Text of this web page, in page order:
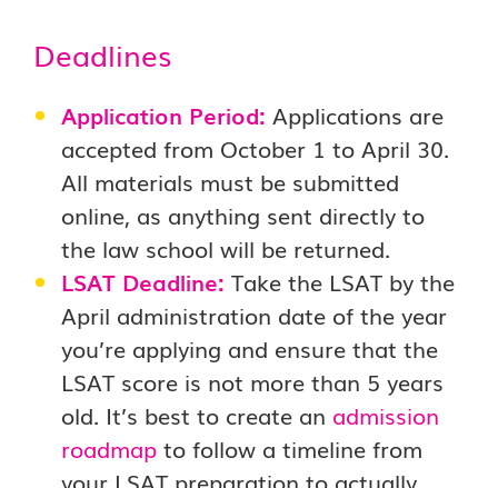
Deadlines
Application Period: Applications are
accepted from October 1 to April 30.
All materials must be submitted
online, as anything sent directly to
the law school will be returned.
LSAT Deadline: Take the LSAT by the
April administration date of the year
you’re applying and ensure that the
LSAT score is not more than 5 years
old. It’s best to create an admission
roadmap to follow a timeline from
your LSAT preparation to actually